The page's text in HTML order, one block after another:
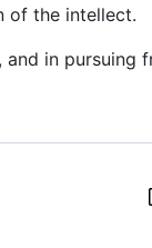
of the intellect.
in pursuing